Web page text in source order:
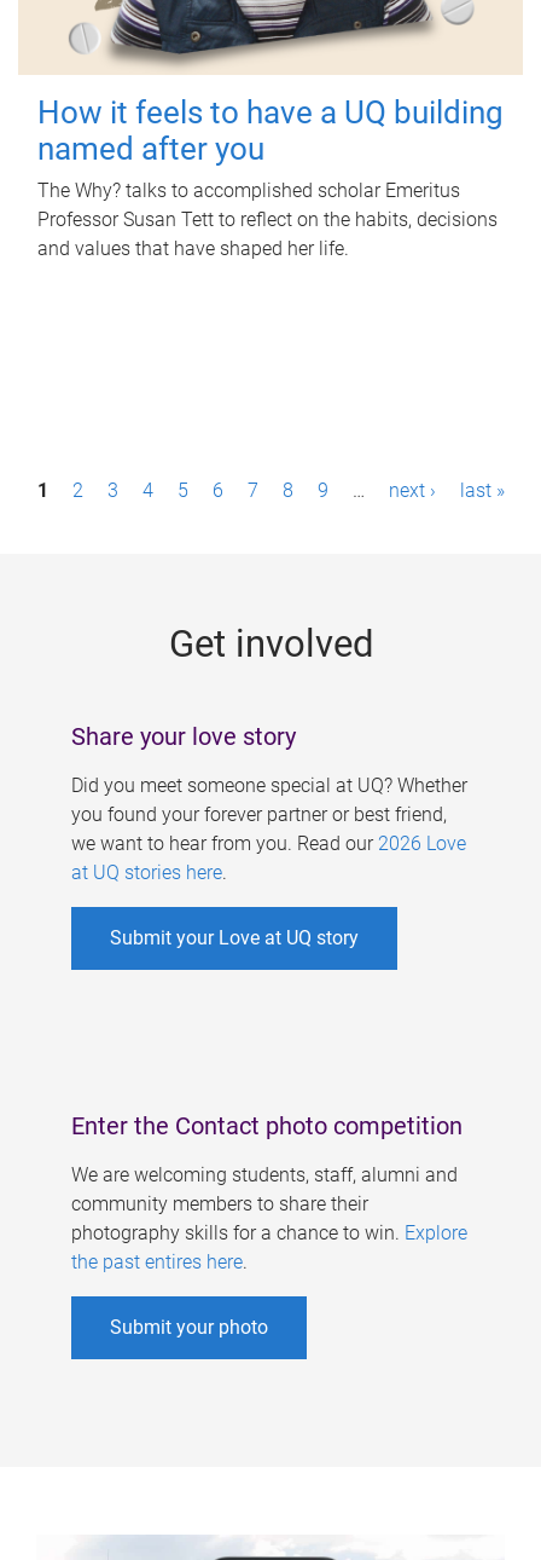
How it feels to have a UQ building
named after you
The Why? talks to accomplished scholar Emeritus
Professor Susan Tett to reflect on the habits, decisions
and values that have shaped her life.
P1 2 3 4 5 6 7 8 9 … next › last »
Get involved
Share your love story
Did you meet someone special at UQ? Whether
you found your forever partner or best friend,
we want to hear from you. Read our 2026 Love
at UQ stories here.
Submit your Love at UQ story
Enter the Contact photo competition
We are welcoming students, staff, alumni and
community members to share their
photography skills for a chance to win. Explore
the past entires here.
Submit your photo